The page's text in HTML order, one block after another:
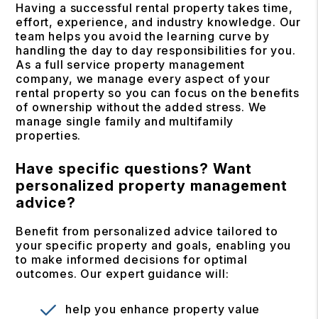
Having a successful rental property takes time,
effort, experience, and industry knowledge. Our
team helps you avoid the learning curve by
handling the day to day responsibilities for you.
As a full service property management
company, we manage every aspect of your
rental property so you can focus on the benefits
of ownership without the added stress. We
manage single family and multifamily
properties.
Have specific questions? Want
personalized property management
advice?
Benefit from personalized advice tailored to
your specific property and goals, enabling you
to make informed decisions for optimal
outcomes. Our expert guidance will:
help you enhance property value